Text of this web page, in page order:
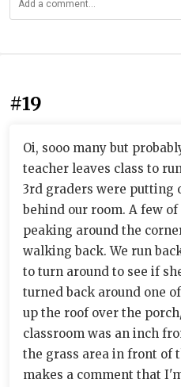
#19
Oi, sooo many but
teacher leaves class to
3rd graders were putting
behind our room. A few
peaking around the
walking back. We run
to turn around to see if
turned back around one
up the roof over the
classroom was an inch
the grass area in front of
makes a comment that